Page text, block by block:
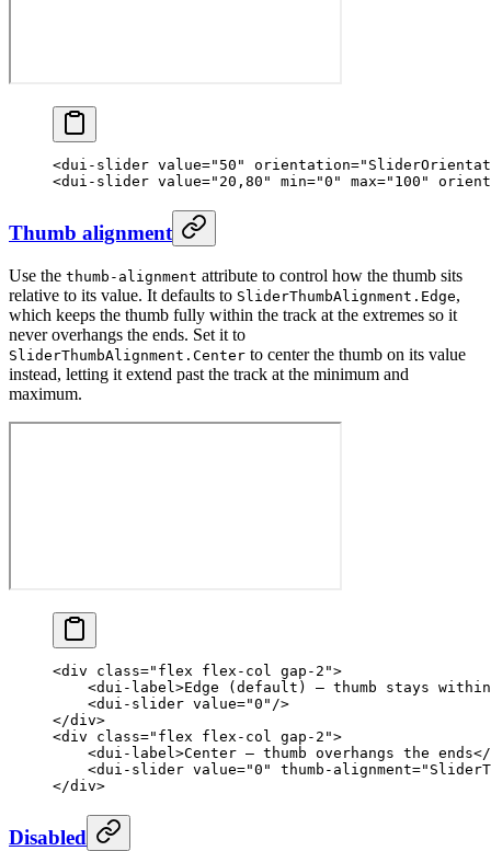
<dui-slider value="50" orientation=
<dui-slider value="20,80" min="0" max="100"
Thumb alignment
Use the thumb-alignment attribute to control how the thumb sits
relative to its value. It defaults to SliderThumbAlignment.Edge,
which keeps the thumb fully within the track at the extremes so it
never overhangs the ends. Set it to
SliderThumbAlignment.Center to center the thumb on its value
instead, letting it extend past the track at the minimum and
maximum.
<div class="flex flex-col gap-2">
    <
dui-label>Edge (default) — thumb stays
    <
dui-slider value="0" />
</div>
<div class="flex flex-col gap-2">
    <
dui-label>Center — thumb overhangs the ends</
    <
dui-slider value="0" thumb-alignment=
</div>
Disabled